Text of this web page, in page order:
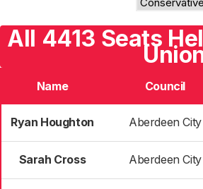
All 4413 Seats
Name Council
Ryan Houghton Aberdeen City
Sarah Cross Aberdeen City